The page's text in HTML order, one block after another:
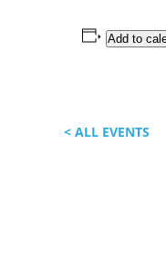
Add to
< ALL EVENTS